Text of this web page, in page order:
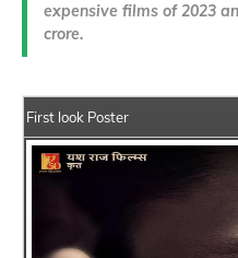
expensive films of 2023
crore.
First look Poster